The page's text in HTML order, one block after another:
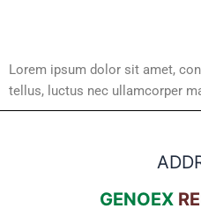
Lorem ipsum dolor sit amet,
tellus, luctus nec ullamcorper
GENOEX